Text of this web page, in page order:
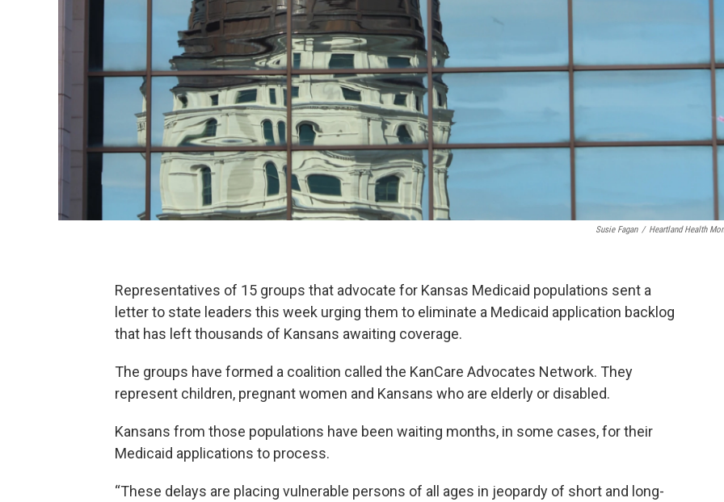
Susie Fagan / Heartland Health
Representatives of 15 groups that advocate for Kansas Medicaid populations sent a
letter to state leaders this week urging them to eliminate a Medicaid application backlog
that has left thousands of Kansans awaiting coverage.
The groups have formed a coalition called the KanCare Advocates Network. They
represent children, pregnant women and Kansans who are elderly or disabled.
Kansans from those populations have been waiting months, in some cases, for their
Medicaid applications to process.
“These delays are placing vulnerable persons of all ages in jeopardy of short and long-